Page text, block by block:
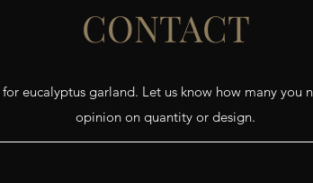
CONTACT
eucalyptus garland. Let us know how many you
opinion on quantity or design.